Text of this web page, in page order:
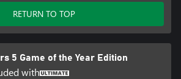
RETURN TO TOP
5 Game of the Year Edition
with